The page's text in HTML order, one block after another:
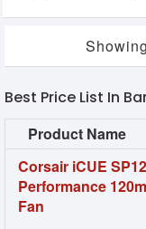
Best Price List In
Product Name
Corsair iCUE
Performance
Fan